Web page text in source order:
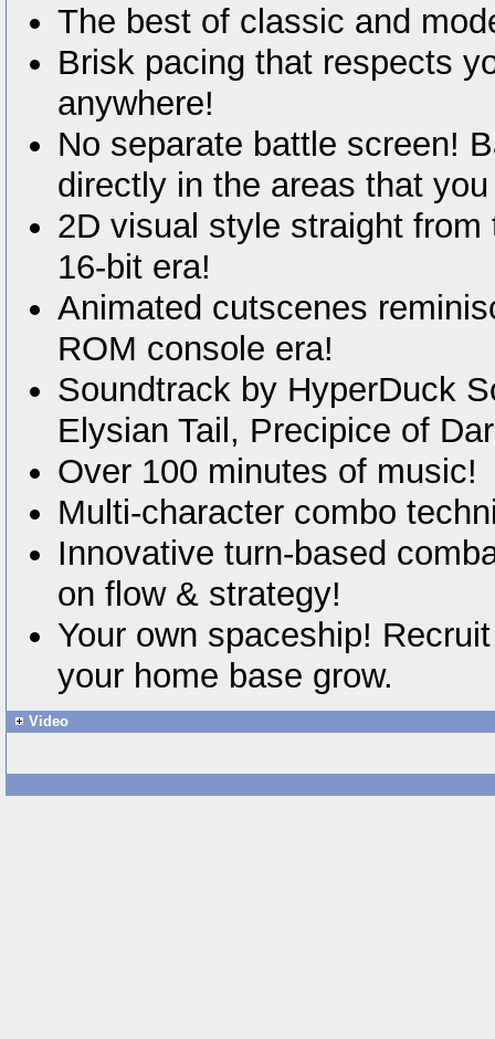
The best of classic and
Brisk pacing that respects
anywhere!
No separate battle screen!
directly in the areas that
2D visual style straight
16-bit era!
Animated cutscenes
ROM console era!
Soundtrack by HyperDuck
Elysian Tail, Precipice of
Over 100 minutes of music!
Multi-character combo
Innovative turn-based
on flow & strategy!
Your own spaceship!
your home base grow.
Video